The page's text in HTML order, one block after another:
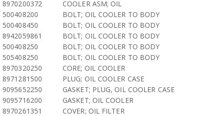
8970200372
COOLER ASM; OIL
500408200
BOLT; OIL COOLER TO BODY
500408450
BOLT; OIL COOLER TO BODY
8942059861
BOLT; OIL COOLER TO BODY
500408250
BOLT; OIL COOLER TO BODY
505408250
BOLT; OIL COOLER TO BODY
8970320250
CORE; OIL COOLER
8971281500
PLUG; OIL COOLER CASE
9095652250
GASKET; PLUG, OIL COOLER CASE
9095716200
GASKET; OIL COOLER
8970261351
COVER; OIL FILTER